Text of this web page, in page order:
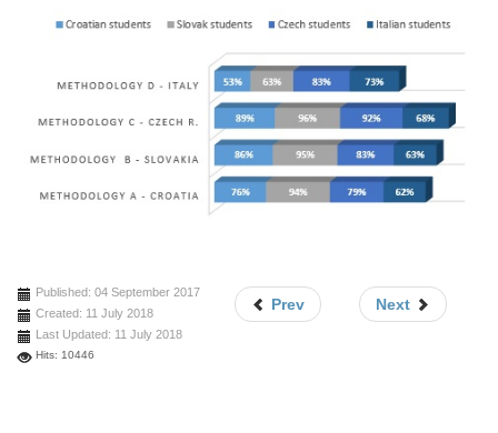
Published: 04 September 2017
Created: 11 July 2018
Last Updated: 11 July 2018
Hits: 10446
Prev Next